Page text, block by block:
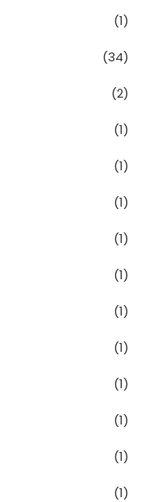
(1)
(34)
(2)
(1)
(1)
(1)
(1)
(1)
(1)
(1)
(1)
(1)
(1)
(1)